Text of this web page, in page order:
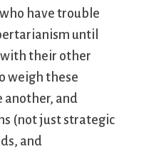
have trouble
until
their other
weigh these
another, and
(not just strategic
and